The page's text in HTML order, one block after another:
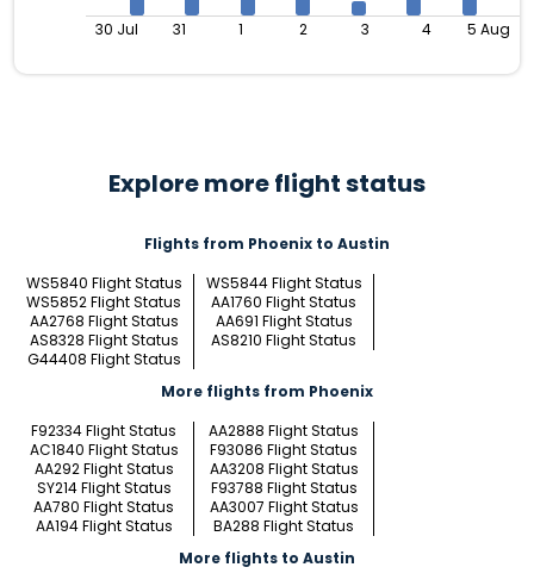
30 Jul 31 1 2 3 4 5 Aug
Explore more flight status
Flights from Phoenix to Austin
WS5840 Flight Status
WS5844 Flight Status
WS5852 Flight Status
AA1760 Flight Status
AA2768 Flight Status
AA691 Flight Status
AS8328 Flight Status
AS8210 Flight Status
G44408 Flight Status
More flights from Phoenix
F92334 Flight Status
AA2888 Flight Status
AC1840 Flight Status
F93086 Flight Status
AA292 Flight Status
AA3208 Flight Status
SY214 Flight Status
F93788 Flight Status
AA780 Flight Status
AA3007 Flight Status
AA194 Flight Status
BA288 Flight Status
More flights to Austin